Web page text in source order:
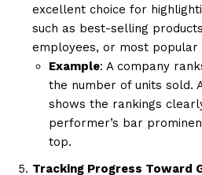
excellent choice for
such as best-selling
employees, or most popular
Example: A company
the number of units sold.
shows the rankings
performer’s bar
top.
Tracking Progress Toward